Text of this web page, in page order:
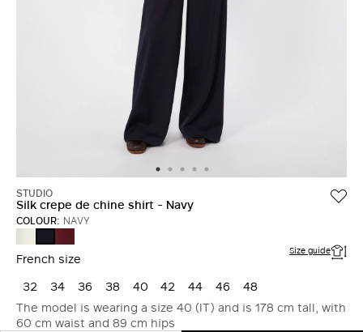
STUDIO
Silk crepe de chine shirt - Navy
COLOUR: NAVY
French size Size guide
32 34 36 38 40 42 44 46
48
The model is wearing a size 40 (IT) and is 178 cm tall, with
60 cm waist and 89 cm hips